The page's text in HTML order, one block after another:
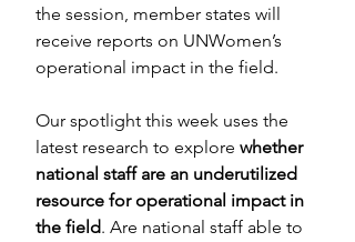
the session, member states will
receive reports on UNWomen’s
operational impact in the field.
Our spotlight this week uses the
latest research to explore whether
national staff are an underutilized
resource for operational impact in
the field. Are national staff able to